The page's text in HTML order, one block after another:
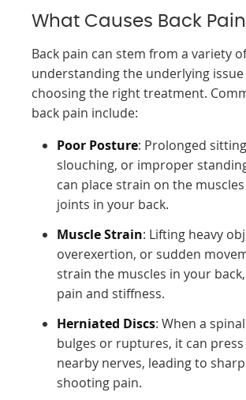
What Causes Back
Back pain can stem from a variety
understanding the underlying issue
choosing the right treatment.
back pain include:
Poor Posture: Prolonged
slouching, or improper
can place strain on the
joints in your back.
Muscle Strain: Lifting heavy
overexertion, or sudden
strain the muscles in your
pain and stiffness.
Herniated Discs: When a
bulges or ruptures, it can
nearby nerves, leading to
shooting pain.